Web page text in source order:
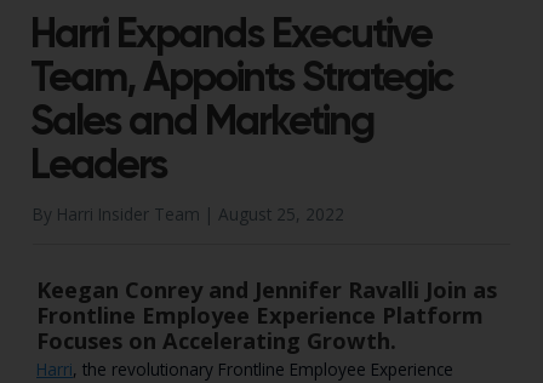
Harri Expands Executive
Team, Appoints Strategic
Sales and Marketing
Leaders
By Harri Insider Team | August 25, 2022
Keegan Conrey and Jennifer Ravalli Join as
Frontline Employee Experience Platform
Focuses on Accelerating Growth.
Harri, the revolutionary Frontline Employee Experience